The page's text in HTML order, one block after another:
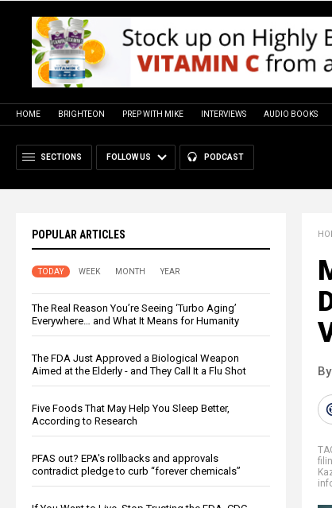
HOME BRIGHTEON PREP WITH MIKE INTERVIEWS AUDIO BOOKS
SECTIONS FOLLOW US PODCAST
POPULAR ARTICLES
TODAY WEEK MONTH YEAR
The Real Reason You’re Seeing ‘Turbo Aging’
Everywhere… and What It Means for Humanity
The FDA Just Approved a Biological Weapon
Aimed at the Elderly - and They Call It a Flu Shot
Five Foods That May Help You Sleep Better,
According to Research
PFAS out? EPA's rollbacks and approvals
contradict pledge to curb “forever chemicals”